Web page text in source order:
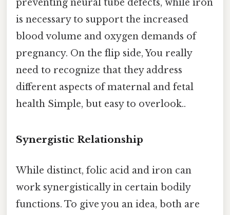
preventing neural tube defects, while iron
is necessary to support the increased
blood volume and oxygen demands of
pregnancy. On the flip side, You really
need to recognize that they address
different aspects of maternal and fetal
health Simple, but easy to overlook..
Synergistic Relationship
While distinct, folic acid and iron can
work synergistically in certain bodily
functions. To give you an idea, both are